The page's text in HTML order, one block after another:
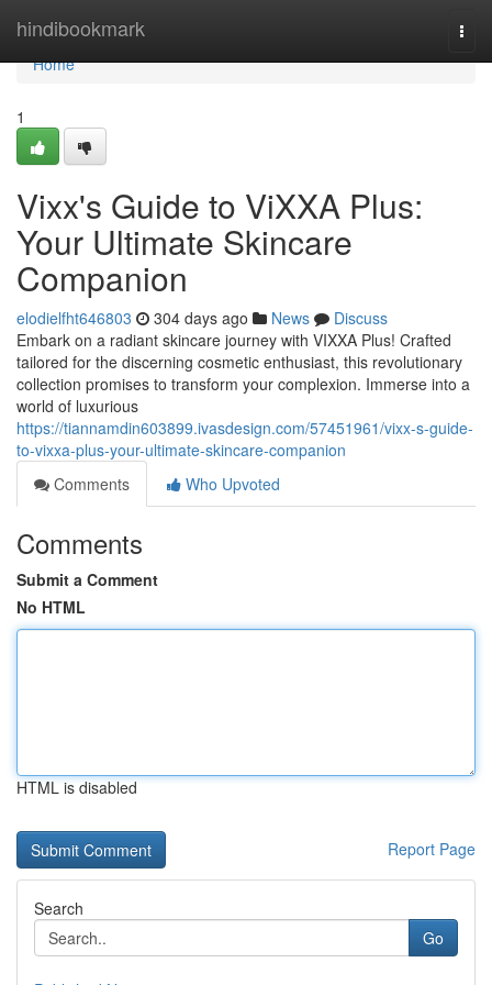
hindibookmark
Home
Home
1
Vixx's Guide to ViXXA Plus:
Your Ultimate Skincare
Companion
elodielfht646803 304 days ago News
Discuss
Embark on a radiant skincare journey with VIXXA Plus! Crafted
tailored for the discerning cosmetic enthusiast, this revolutionary
collection promises to transform your complexion. Immerse into a
world of luxurious
https://tiannamdin603899.ivasdesign.com/57451961/vixx-s-guide-
to-vixxa-plus-your-ultimate-skincare-companion
Comments
Who Upvoted
Comments
Submit a Comment
No HTML
HTML is disabled
Report Page
Search
Go